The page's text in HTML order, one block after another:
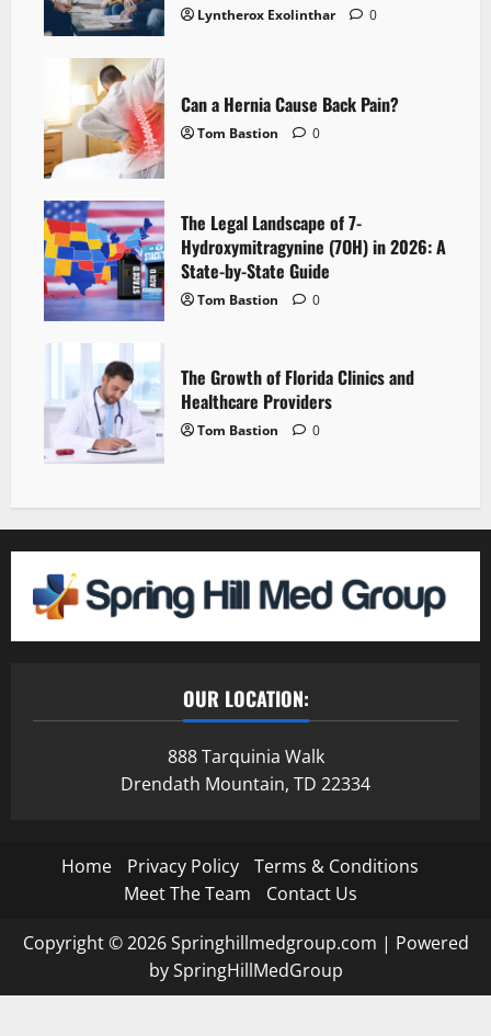
Lyntherox Exolinthar 0
Can a Hernia Cause Back Pain?
Tom Bastion 0
The Legal Landscape of 7-
Hydroxymitragynine (7OH) in 2026: A
State-by-State Guide
Tom Bastion 0
The Growth of Florida Clinics and
Healthcare Providers
Tom Bastion 0
OUR LOCATION:
888 Tarquinia Walk
Drendath Mountain, TD 22334
Home Privacy Policy
Terms & Conditions
Meet The Team
Contact Us
Copyright © 2026 Springhillmedgroup.com | Powered
by SpringHillMedGroup